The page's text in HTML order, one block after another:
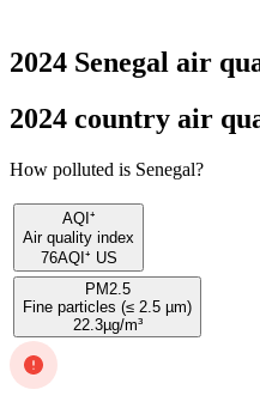
2024 Senegal air
2024 country air
How polluted is Senegal?
AQI⁺
Air quality index
76AQI⁺ US
PM2.5
Fine particles (≤ 2.5 µm)
22.3µg/m³